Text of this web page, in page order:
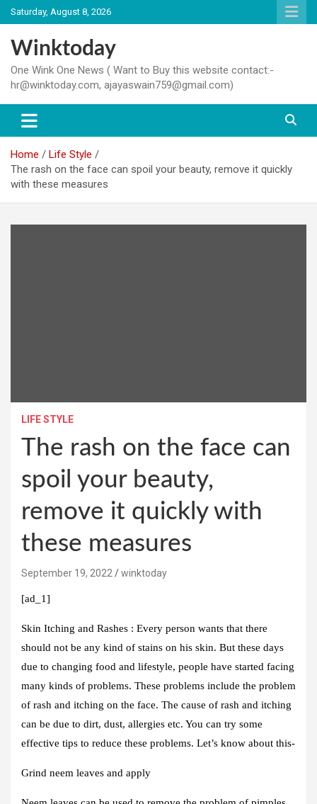
Skip
to
content
Saturday, August 8, 2026
Winktoday
One Wink One News ( Want to Buy this website contact:-
hr@winktoday.com, ajayaswain759@gmail.com)
Home
Life Style
The rash on the face can spoil your beauty, remove it quickly
with these measures
LIFE STYLE
The rash on the face can
spoil your beauty,
remove it quickly with
these measures
September 19, 2022 winktoday
[ad_1]
Skin Itching and Rashes : Every person wants that there
should not be any kind of stains on his skin. But these days
due to changing food and lifestyle, people have started facing
many kinds of problems. These problems include the problem
of rash and itching on the face. The cause of rash and itching
can be due to dirt, dust, allergies etc. You can try some
effective tips to reduce these problems. Let’s know about this-
Grind neem leaves and apply